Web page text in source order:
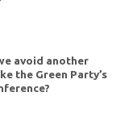
avoid another
the Green Party’s